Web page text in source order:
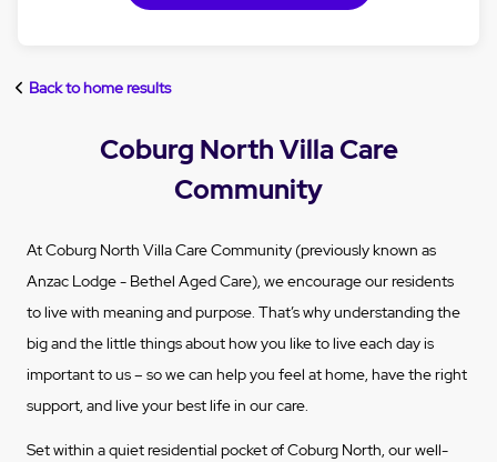
Back to home results
Coburg North Villa Care
Community
At Coburg North Villa Care Community (previously known as
Anzac Lodge - Bethel Aged Care), we encourage our residents
to live with meaning and purpose. That’s why understanding the
big and the little things about how you like to live each day is
important to us – so we can help you feel at home, have the right
support, and live your best life in our care.
Set within a quiet residential pocket of Coburg North, our well-